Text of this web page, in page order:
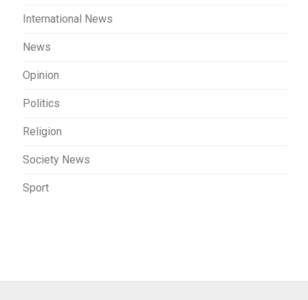
International News
News
Opinion
Politics
Religion
Society News
Sport